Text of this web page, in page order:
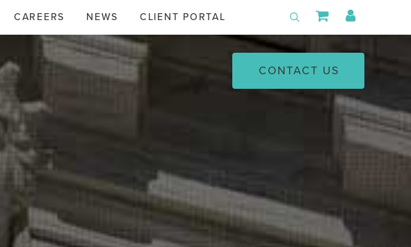
CAREERS NEWS CLIENT PORTAL Toggle Search
Shopping
My
CONTACT US